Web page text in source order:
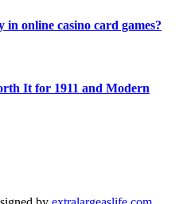
online casino card games?
It for 1911 and Modern